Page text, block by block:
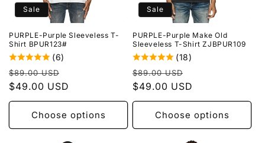
Sale
PURPLE-Purple Sleeveless T-
Shirt BPUR123#
(6)
Regular
price
$89.00 USD
price
$49.00 USD
Choose options
Sale
PURPLE-Purple Make Old
Sleeveless T-Shirt ZJBPUR109
(18)
Regular
price
$89.00 USD
price
$49.00 USD
Choose options